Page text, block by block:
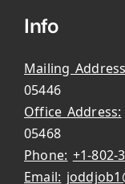
Info
Mailing
05446
Office Address:
05468
Phone: +1-802-
Email: